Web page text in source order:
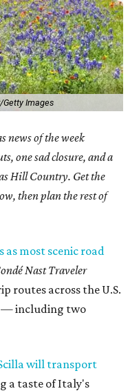
Getty Images
news of the week
one sad closure, and a
Hill Country. Get the
then plan the rest of
most scenic road
Nast Traveler
routes across the U.S.
— including two
will transport
a taste of Italy's